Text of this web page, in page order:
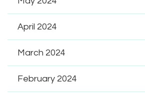
April 2024
March 2024
February 2024